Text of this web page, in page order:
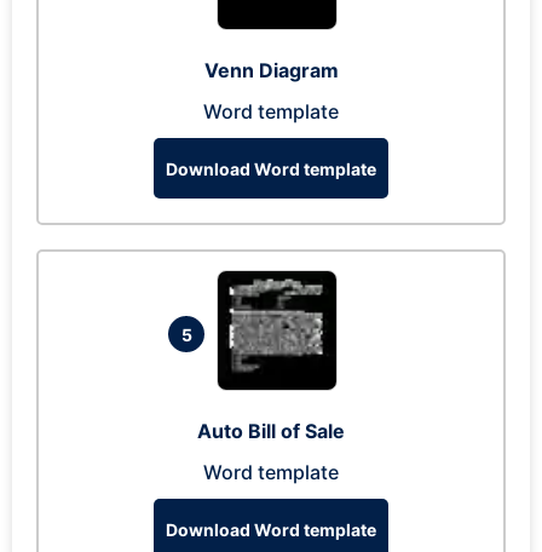
Venn Diagram
Word template
Download Word template
5
Auto Bill of Sale
Word template
Download Word template